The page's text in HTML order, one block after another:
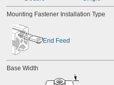
Mounting Fastener Installation Type
End Feed
Base Width